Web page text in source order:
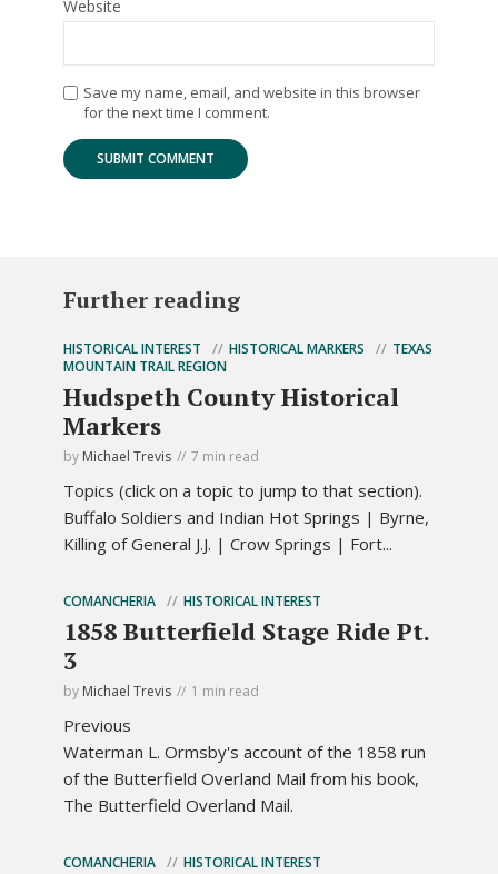
Website
Save my name, email, and website in this browser
for the next time I comment.
Further reading
HISTORICAL INTEREST HISTORICAL MARKERS
TEXAS
MOUNTAIN TRAIL REGION
Hudspeth County Historical
Markers
by Michael Trevis 7 min read
Topics (click on a topic to jump to that section).
Buffalo Soldiers and Indian Hot Springs | Byrne,
Killing of General J.J. | Crow Springs | Fort...
COMANCHERIA HISTORICAL INTEREST
1858 Butterfield Stage Ride Pt.
3
by Michael Trevis 1 min read
Previous
Waterman L. Ormsby's account of the 1858 run
of the Butterfield Overland Mail from his book,
The Butterfield Overland Mail.
COMANCHERIA HISTORICAL INTEREST